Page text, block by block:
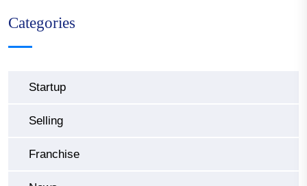
Categories
Startup
Selling
Franchise